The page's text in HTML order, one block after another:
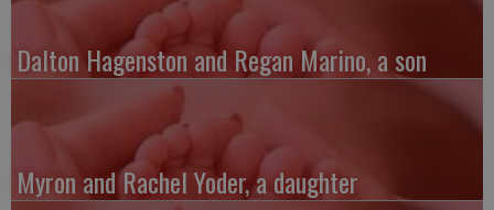
Dalton Hagenston and Regan Marino, a son
Myron and Rachel Yoder, a daughter